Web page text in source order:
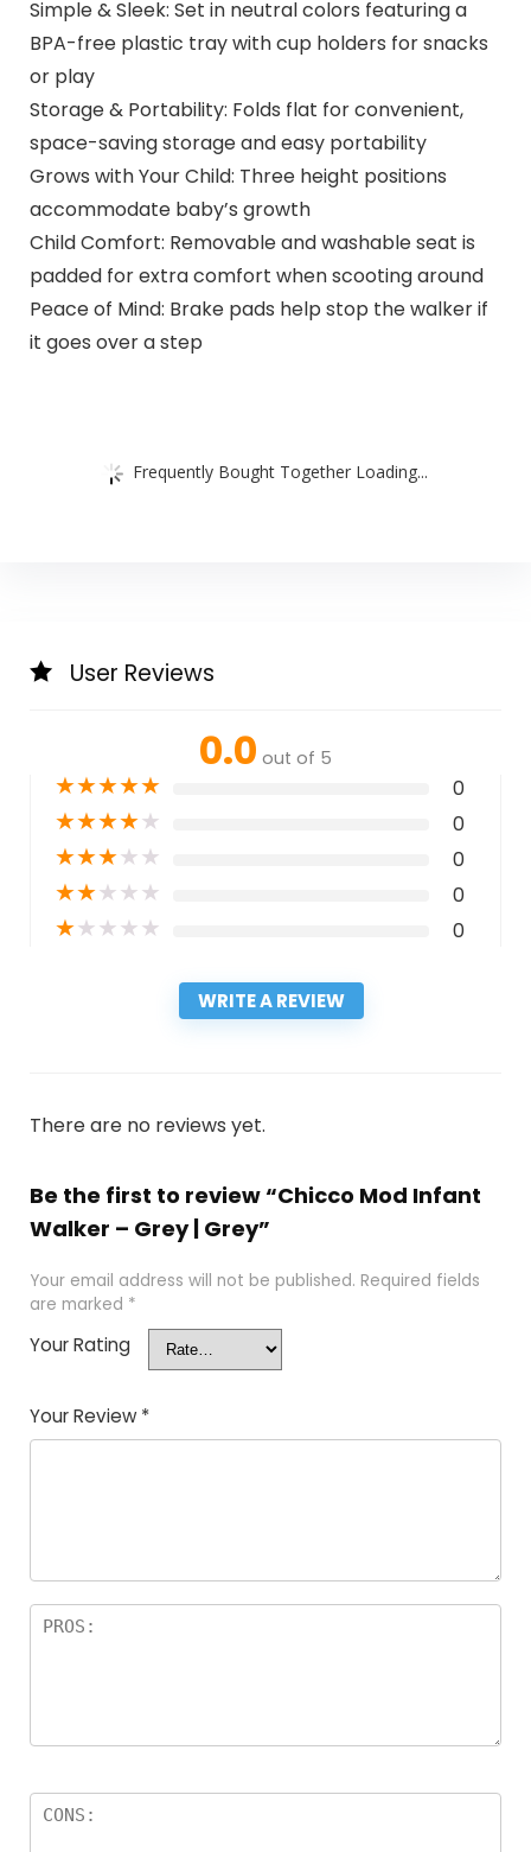
Simple & Sleek: Set in neutral colors featuring a
BPA-free plastic tray with cup holders for snacks
or play
Storage & Portability: Folds flat for convenient,
space-saving storage and easy portability
Grows with Your Child: Three height positions
accommodate baby’s growth
Child Comfort: Removable and washable seat is
padded for extra comfort when scooting around
Peace of Mind: Brake pads help stop the walker if
it goes over a step
Frequently Bought Together Loading...
User Reviews
0.0 out of 5
★★★★★ 0
★★★★★ 0
★★★★★ 0
★★★★★ 0
★★★★★ 0
WRITE A REVIEW
There are no reviews yet.
Be the first to review “Chicco Mod Infant
Walker – Grey | Grey”
Your email address will not be published. Required fields
are marked *
Your Rating
Your Review *